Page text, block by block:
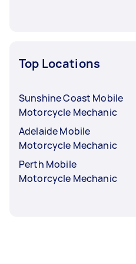
Top Locations
Sunshine Coast Mobile
Motorcycle Mechanic
Adelaide Mobile
Motorcycle Mechanic
Perth Mobile
Motorcycle Mechanic